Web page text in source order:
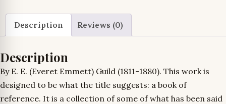
Description Reviews (0)
Description
By E. E. (Everet Emmett) Guild (1811-1880). This work is
designed to be what the title suggests: a book of
reference. It is a collection of some of what has been said